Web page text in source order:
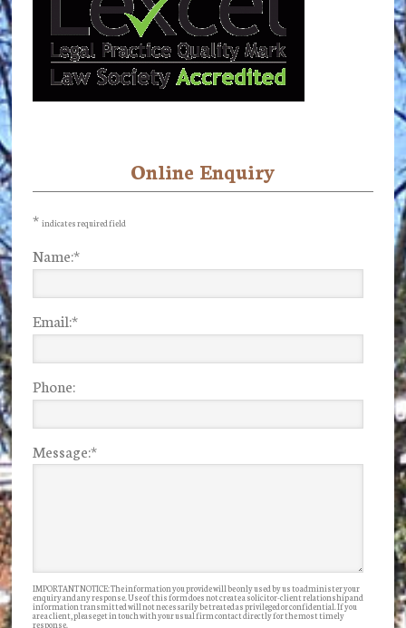
Sidebar
Online Enquiry
* indicates required field
Name:*
Email:*
Phone:
Message:*
IMPORTANT NOTICE: The information you provide will be only used by us to administer your
enquiry and any response. Use of this form does not create a solicitor-client relationship and
information transmitted will not necessarily be treated as privileged or confidential. If you
are a client, please get in touch with your usual firm contact directly for the most timely
response.